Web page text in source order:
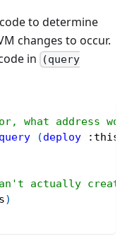
to determine
changes to occur.
in
(query
what address
query (deploy
:this-
actually
)